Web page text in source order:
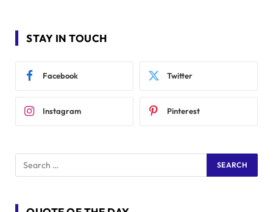
STAY IN TOUCH
Facebook Twitter
Instagram Pinterest